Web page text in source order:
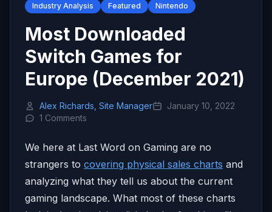
Industry Analysis Featured Nintendo
Most Downloaded
Switch Games for
Europe (December 2021)
Alex Richards, Site Manager
January 10, 2022
1 Comments
We here at Last Word on Gaming are no
strangers to covering physical sales charts and
analyzing what they tell us about the current
gaming landscape. What most of these charts